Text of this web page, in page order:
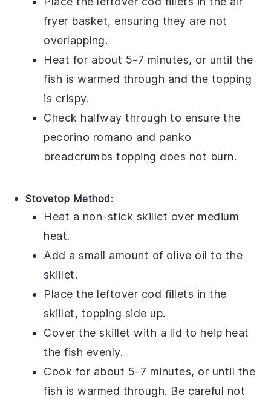
fryer basket, ensuring they are not
overlapping.
Heat for about 5-7 minutes, or until the
fish is warmed through and the topping
is crispy.
Check halfway through to ensure the
pecorino romano and panko
breadcrumbs topping does not burn.
Stovetop Method:
Heat a non-stick skillet over medium
heat.
Add a small amount of olive oil to the
skillet.
Place the leftover cod fillets in the
skillet, topping side up.
Cover the skillet with a lid to help heat
the fish evenly.
Cook for about 5-7 minutes, or until the
fish is warmed through. Be careful not